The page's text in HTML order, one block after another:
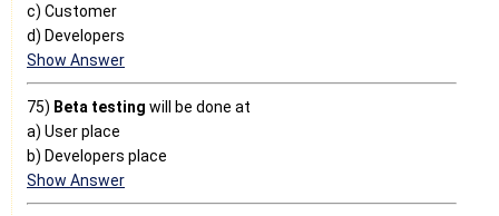
c) Customer
d) Developers
Show Answer
75) Beta testing will be done at
a) User place
b) Developers place
Show Answer